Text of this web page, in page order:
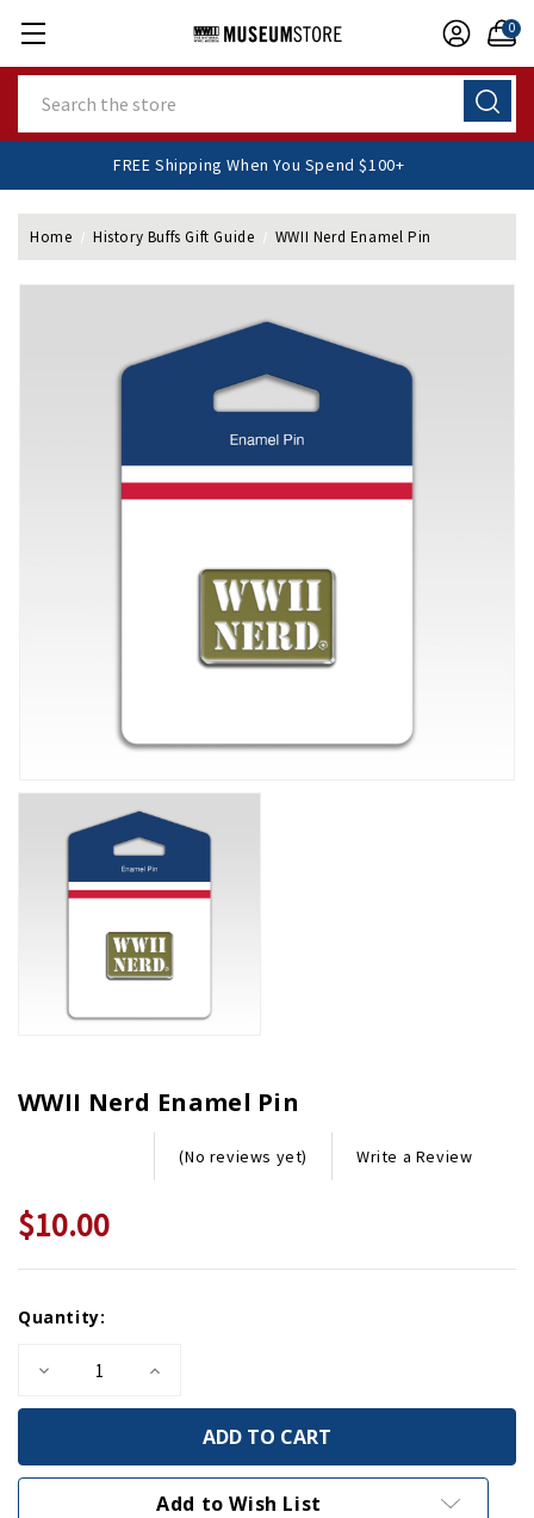
0
FREE Shipping When You Spend $100+
Home History Buffs Gift Guide WWII Nerd Enamel Pin
WWII Nerd Enamel Pin
(No reviews yet) Write a Review
$10.00
Stock:
Quantity:
Decrease
of
Enamel
Pin
Increase
of
Enamel
Pin
Add to Wish List